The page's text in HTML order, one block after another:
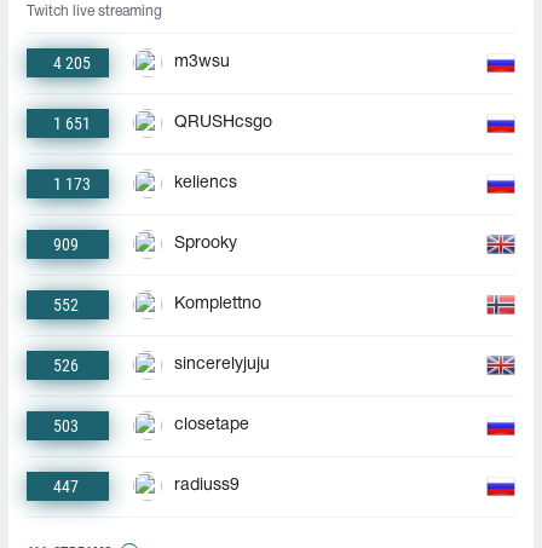
Twitch live streaming
4 205 m3wsu
1 651 QRUSHcsgo
1 173 keliencs
909 Sprooky
552 Komplettno
526 sincerelyjuju
503 closetape
447 radiuss9